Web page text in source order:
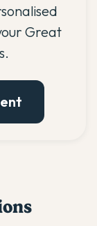
Great